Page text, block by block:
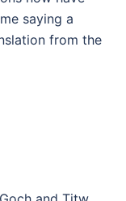
saying a
from the